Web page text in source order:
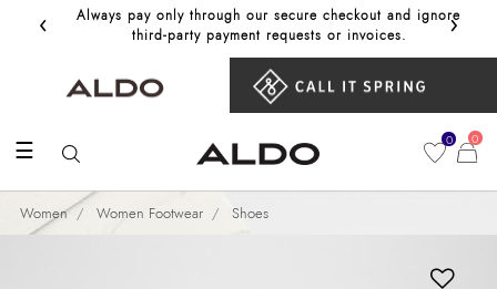
‹
Always pay only through our secure checkout and ignore
third‑party payment requests or invoices.
Get
›
☰ 0 0
Women Women Footwear Shoes